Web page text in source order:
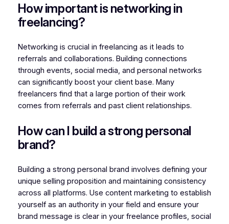
How important is networking in
freelancing?
Networking is crucial in freelancing as it leads to
referrals and collaborations. Building connections
through events, social media, and personal networks
can significantly boost your client base. Many
freelancers find that a large portion of their work
comes from referrals and past client relationships.
How can I build a strong personal
brand?
Building a strong personal brand involves defining your
unique selling proposition and maintaining consistency
across all platforms. Use content marketing to establish
yourself as an authority in your field and ensure your
brand message is clear in your freelance profiles, social